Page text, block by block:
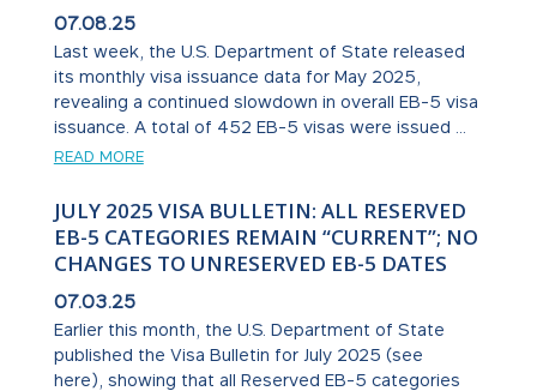
07.08.25
Last week, the U.S. Department of State released
its monthly visa issuance data for May 2025,
revealing a continued slowdown in overall EB-5 visa
issuance. A total of 452 EB-5 visas were issued ...
READ MORE
JULY 2025 VISA BULLETIN: ALL RESERVED
EB-5 CATEGORIES REMAIN “CURRENT”; NO
CHANGES TO UNRESERVED EB-5 DATES
07.03.25
Earlier this month, the U.S. Department of State
published the Visa Bulletin for July 2025 (see
here), showing that all Reserved EB-5 categories